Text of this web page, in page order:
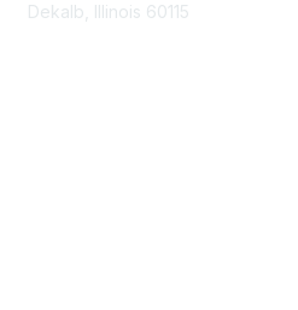
Dekalb, Illinois 60115